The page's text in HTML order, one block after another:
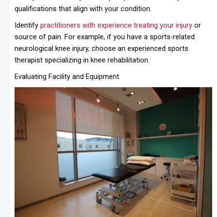
qualifications that align with your condition.
Identify practitioners with experience treating your injury or
source of pain. For example, if you have a sports-related
neurological knee injury, choose an experienced sports
therapist specializing in knee rehabilitation.
Evaluating Facility and Equipment